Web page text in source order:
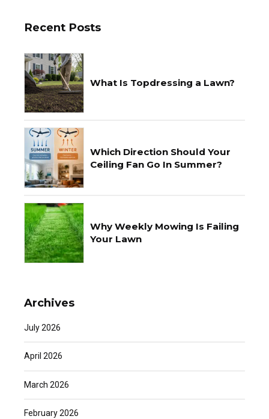
Recent Posts
What Is Topdressing a Lawn?
Which Direction Should Your
Ceiling Fan Go In Summer?
Why Weekly Mowing Is Failing
Your Lawn
Archives
July 2026
April 2026
March 2026
February 2026